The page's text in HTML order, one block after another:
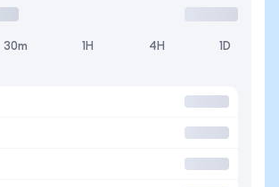
30m 1H 4H 1D